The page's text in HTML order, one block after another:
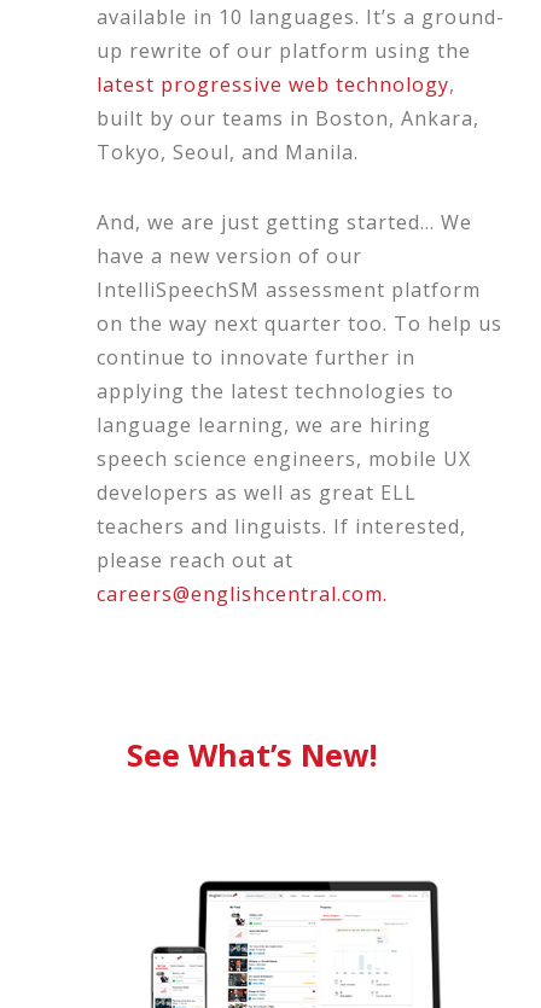
available in 10 languages. It’s a ground-
up rewrite of our platform using the
latest progressive web technology,
built by our teams in Boston, Ankara,
Tokyo, Seoul, and Manila.
And, we are just getting started… We
have a new version of our
IntelliSpeechSM assessment platform
on the way next quarter too. To help us
continue to innovate further in
applying the latest technologies to
language learning, we are hiring
speech science engineers, mobile UX
developers as well as great ELL
teachers and linguists. If interested,
please reach out at
careers@englishcentral.com.
See What’s New!